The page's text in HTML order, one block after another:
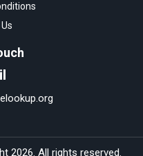
2026. All rights reserved.